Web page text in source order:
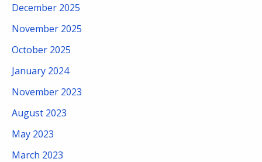
December 2025
November 2025
October 2025
January 2024
November 2023
August 2023
May 2023
March 2023